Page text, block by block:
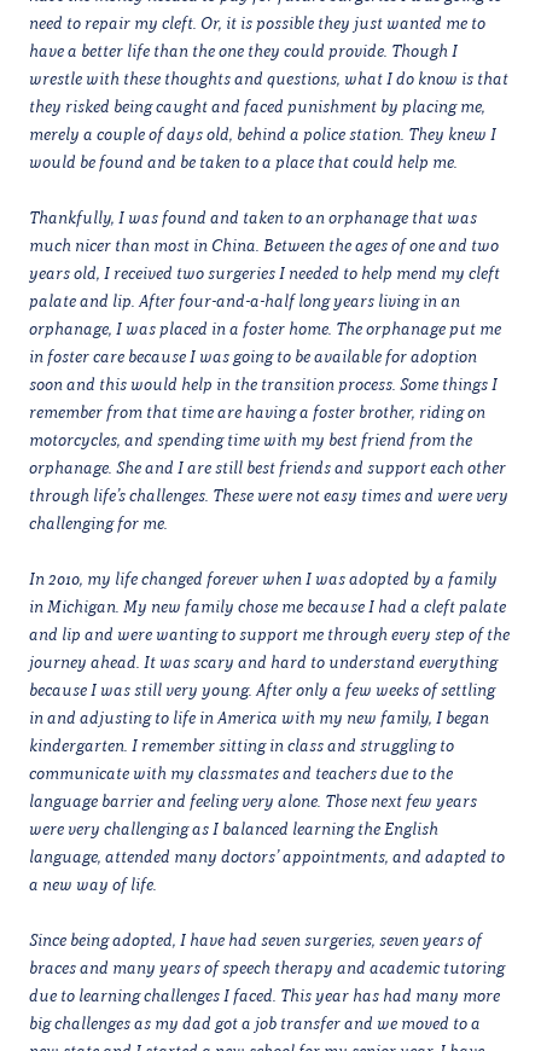
need to repair my cleft. Or, it is possible they just wanted me to
have a better life than the one they could provide. Though I
wrestle with these thoughts and questions, what I do know is that
they risked being caught and faced punishment by placing me,
merely a couple of days old, behind a police station. They knew I
would be found and be taken to a place that could help me.
Thankfully, I was found and taken to an orphanage that was
much nicer than most in China. Between the ages of one and two
years old, I received two surgeries I needed to help mend my cleft
palate and lip. After four-and-a-half long years living in an
orphanage, I was placed in a foster home. The orphanage put me
in foster care because I was going to be available for adoption
soon and this would help in the transition process. Some things I
remember from that time are having a foster brother, riding on
motorcycles, and spending time with my best friend from the
orphanage. She and I are still best friends and support each other
through life’s challenges. These were not easy times and were very
challenging for me.
In 2010, my life changed forever when I was adopted by a family
in Michigan. My new family chose me because I had a cleft palate
and lip and were wanting to support me through every step of the
journey ahead. It was scary and hard to understand everything
because I was still very young. After only a few weeks of settling
in and adjusting to life in America with my new family, I began
kindergarten. I remember sitting in class and struggling to
communicate with my classmates and teachers due to the
language barrier and feeling very alone. Those next few years
were very challenging as I balanced learning the English
language, attended many doctors’ appointments, and adapted to
a new way of life.
Since being adopted, I have had seven surgeries, seven years of
braces and many years of speech therapy and academic tutoring
due to learning challenges I faced. This year has had many more
big challenges as my dad got a job transfer and we moved to a